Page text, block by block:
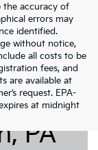
the accuracy of
errors may
identified.
without notice,
all costs to be
fees, and
are available at
request. EPA-
at midnight
PA